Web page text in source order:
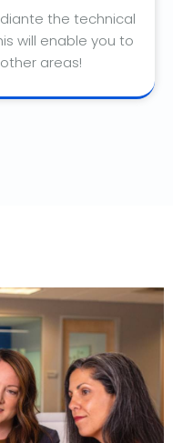
the technical
will enable you to
areas!